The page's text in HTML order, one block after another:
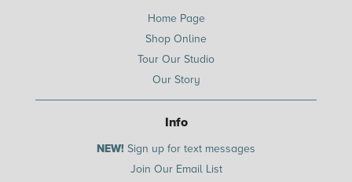
Home Page
Shop Online
Tour Our Studio
Our Story
Info
NEW! Sign up for text messages
Join Our Email List